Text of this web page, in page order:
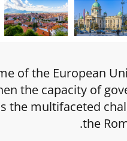
of the European
the capacity of
the multifaceted
the